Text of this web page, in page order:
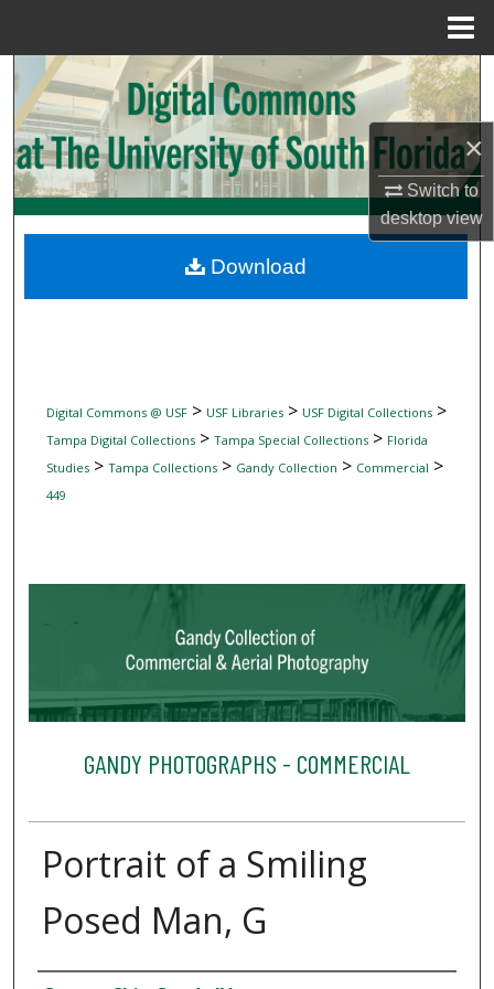
×
Switch to
desktopview
Search
Browse Collections
My Account
Digital Commons Network™
Digital Commons @ USF> USF Libraries> USF Digital Collections>
Tampa Digital Collections> Tampa Special Collections> Florida
Studies> Tampa Collections> Gandy Collection > Commercial >
449
GANDY PHOTOGRAPHS - COMMERCIAL
Portrait of a Smiling
Posed Man, G
Download